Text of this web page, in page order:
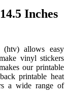
Inches
(htv) allows easy
vinyl stickers
our printable
printable heat
a wide range of